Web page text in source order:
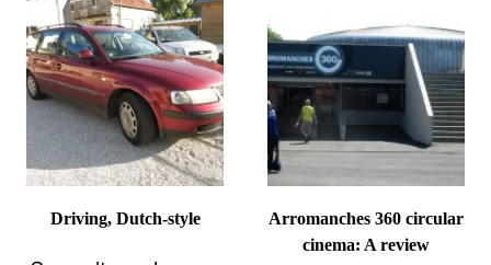
Driving, Dutch-style
Arromanches 360 circular
cinema: A review